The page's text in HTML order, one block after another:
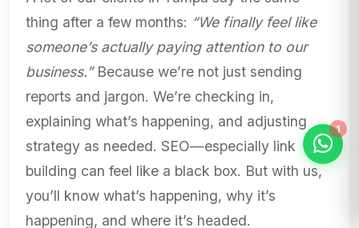
thing after a few months: “We finally feel like
someone’s actually paying attention to our
business.”Because we’re not just sending
reports and jargon. We’re checking in,
explaining what’s happening, and adjusting
strategy as needed. SEO—especially link
building can feel like a black box. But with us,
you’ll know what’s happening, why it’s
happening, and where it’s headed.